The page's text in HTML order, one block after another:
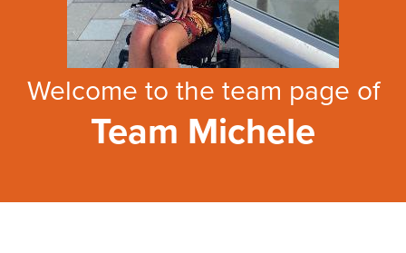
Welcome to the team page of
Team Michele